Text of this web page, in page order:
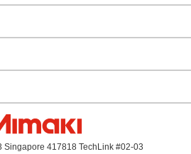
Singapore 417818 TechLink #02-03